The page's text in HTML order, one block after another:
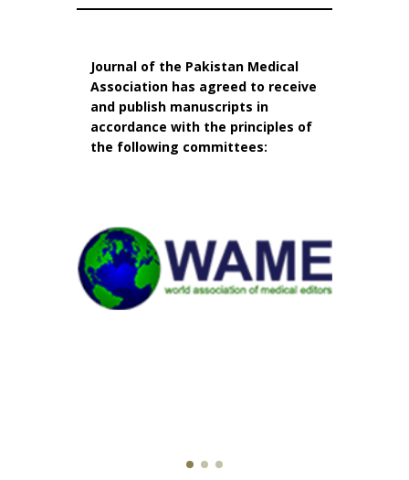
Journal of the Pakistan Medical
Association has agreed to receive
and publish manuscripts in
accordance with the principles of
the following committees: